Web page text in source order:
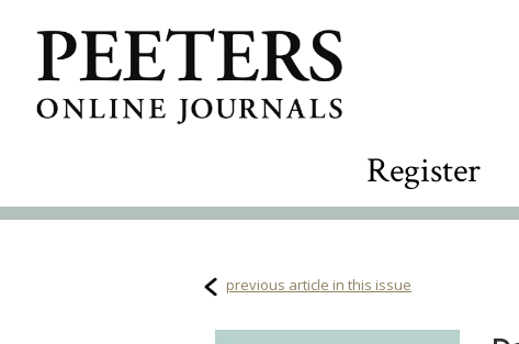
Register
previous article in this issue